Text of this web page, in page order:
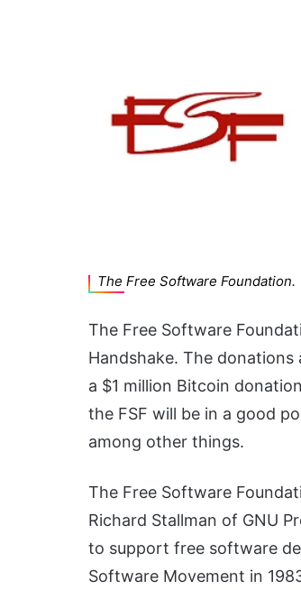
The Free Software Foundation.
The Free Software
Handshake. The donations
a $1 million Bitcoin
the FSF will be in a good
among other things.
The Free Software
Richard Stallman of GNU
to support free software
Software Movement in